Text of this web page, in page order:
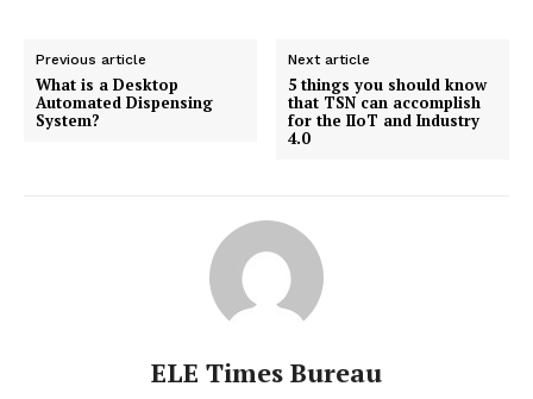
Previous article
What is a Desktop
Automated Dispensing
System?
Next article
5 things you should know
that TSN can accomplish
for the IIoT and Industry
4.0
ELE Times Bureau